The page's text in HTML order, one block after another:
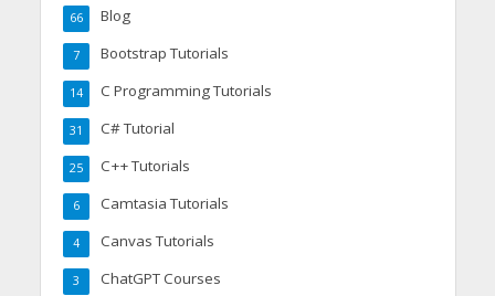
Blog
66
Bootstrap Tutorials
7
C Programming Tutorials
14
C# Tutorial
31
C++ Tutorials
25
Camtasia Tutorials
6
Canvas Tutorials
4
ChatGPT Courses
3